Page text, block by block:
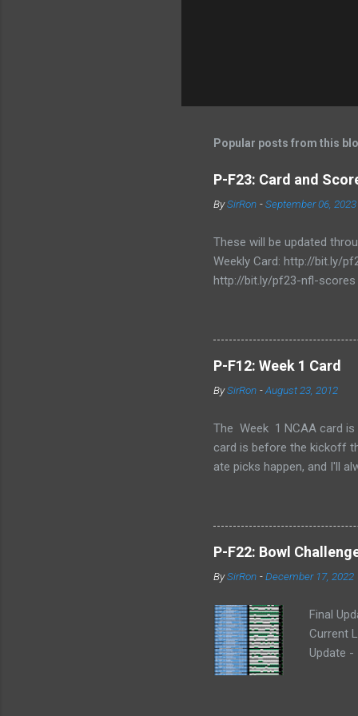
Popular posts from this
P-F23: Card and
BySirRon -September 06, 2023
These will be updated
Weekly Card: http://bit.ly/
http://bit.ly/pf23-nfl-scores
P-F12: Week 1 Card
BySirRon -August 23, 2012
The Week 1 NCAA card is
card is before the kickoff
ate picks happen, and I'll
Also, I've added the
send the picks you want
late picks or cheating, but
CARD LINK (for those
P-F22: Bowl
BySirRon -December 17, 2022
Final
Current
Update -
(DW)